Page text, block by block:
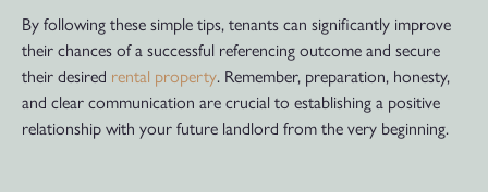
By following these simple tips, tenants can significantly improve
their chances of a successful referencing outcome and secure
their desired rental property. Remember, preparation, honesty,
and clear communication are crucial to establishing a positive
relationship with your future landlord from the very beginning.